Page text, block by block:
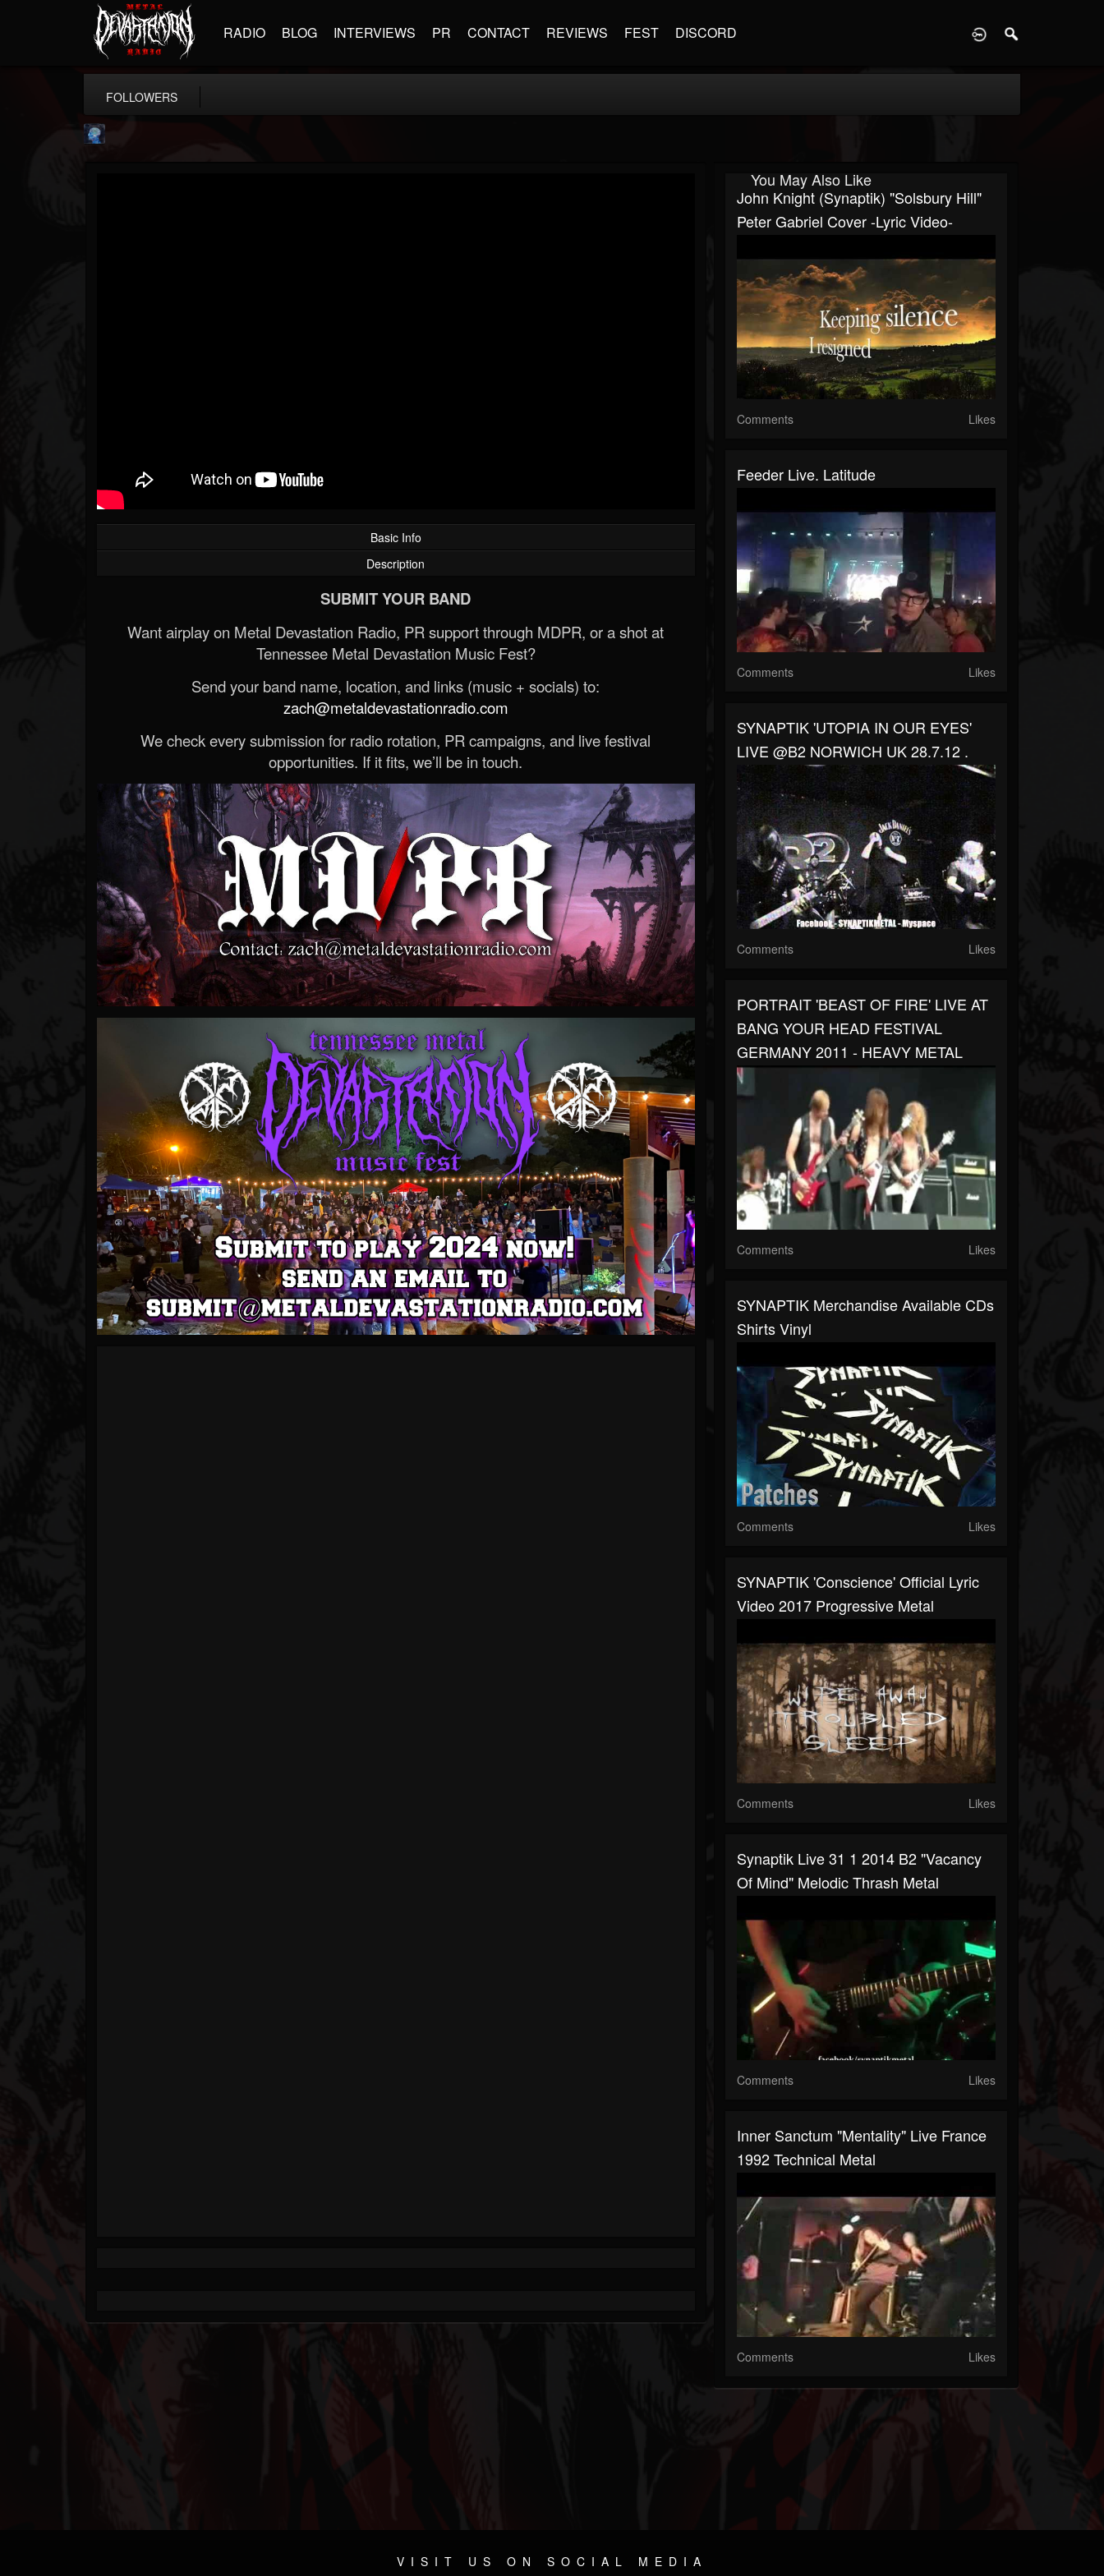
RADIO BLOG INTERVIEWS PR CONTACT REVIEWS FEST DISCORD
FOLLOWERS
Basic Info
Description
SUBMIT YOUR BAND
Want airplay on Metal Devastation Radio, PR support through MDPR, or a shot at
Tennessee Metal Devastation Music Fest?
Send your band name, location, and links (music + socials) to:
zach@metaldevastationradio.com
We check every submission for radio rotation, PR campaigns, and live festival
opportunities. If it fits, we’ll be in touch.
You May Also Like
John Knight (Synaptik) "Solsbury Hill"
Peter Gabriel Cover -Lyric Video-
Comments Likes
Feeder Live. Latitude
Comments Likes
SYNAPTIK 'UTOPIA IN OUR EYES'
LIVE @B2 NORWICH UK 28.7.12 .
Comments Likes
PORTRAIT 'BEAST OF FIRE' LIVE AT
BANG YOUR HEAD FESTIVAL
GERMANY 2011 - HEAVY METAL
Comments Likes
SYNAPTIK Merchandise Available CDs
Shirts Vinyl
Comments Likes
SYNAPTIK 'Conscience' Official Lyric
Video 2017 Progressive Metal
Comments Likes
Synaptik Live 31 1 2014 B2 "Vacancy
Of Mind" Melodic Thrash Metal
Comments Likes
Inner Sanctum "Mentality" Live France
1992 Technical Metal
Comments Likes
VISIT US ON SOCIAL MEDIA